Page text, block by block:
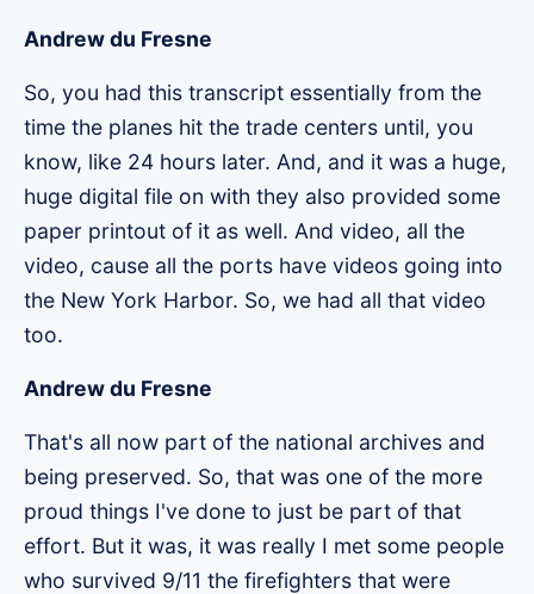
Andrew du Fresne
So, you had this transcript essentially from the
time the planes hit the trade centers until, you
know, like 24 hours later. And, and it was a huge,
huge digital file on with they also provided some
paper printout of it as well. And video, all the
video, cause all the ports have videos going into
the New York Harbor. So, we had all that video
too.
Andrew du Fresne
That's all now part of the national archives and
being preserved. So, that was one of the more
proud things I've done to just be part of that
effort. But it was, it was really I met some people
who survived 9/11 the firefighters that were